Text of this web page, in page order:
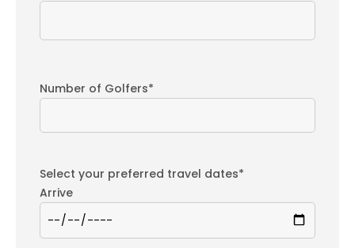
Number of Golfers*
Select your preferred travel dates*
Arrive